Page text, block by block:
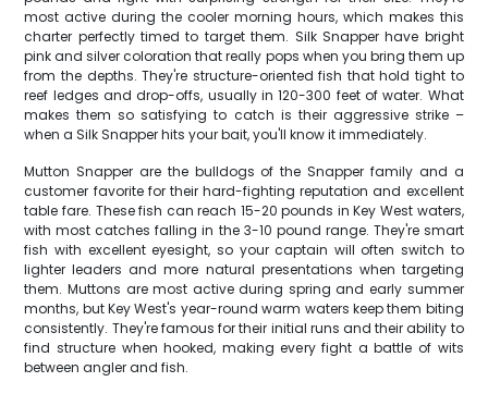
most active during the cooler morning hours, which makes this
charter perfectly timed to target them. Silk Snapper have bright
pink and silver coloration that really pops when you bring them up
from the depths. They're structure-oriented fish that hold tight to
reef ledges and drop-offs, usually in 120-300 feet of water. What
makes them so satisfying to catch is their aggressive strike –
when a Silk Snapper hits your bait, you'll know it immediately.
Mutton Snapper are the bulldogs of the Snapper family and a
customer favorite for their hard-fighting reputation and excellent
table fare. These fish can reach 15-20 pounds in Key West waters,
with most catches falling in the 3-10 pound range. They're smart
fish with excellent eyesight, so your captain will often switch to
lighter leaders and more natural presentations when targeting
them. Muttons are most active during spring and early summer
months, but Key West's year-round warm waters keep them biting
consistently. They're famous for their initial runs and their ability to
find structure when hooked, making every fight a battle of wits
between angler and fish.